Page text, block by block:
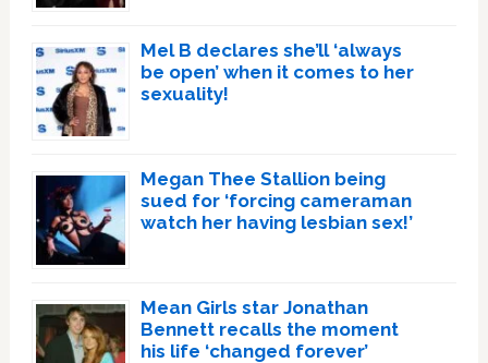
Mel B declares she’ll ‘always
be open’ when it comes to her
sexuality!
Megan Thee Stallion being
sued for ‘forcing cameraman
watch her having lesbian sex!’
Mean Girls star Jonathan
Bennett recalls the moment
his life ‘changed forever’